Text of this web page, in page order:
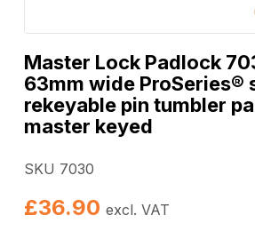
Master Lock Padlock
63mm wide ProSeries®
rekeyable pin tumbler
master keyed
SKU 7030
£36.90 excl. VAT